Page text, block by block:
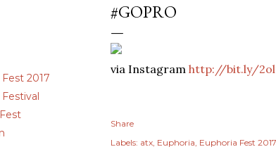
2017
#GOPRO
via Instagram http://bit.ly/
Share
Labels: atx Euphoria Euphoria Fest 2017